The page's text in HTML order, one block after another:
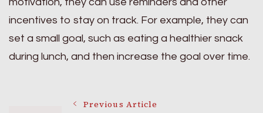
incentives to stay on track. For example, they can
set a small goal, such as eating a healthier snack
during lunch, and then increase the goal over time.
Previous Article